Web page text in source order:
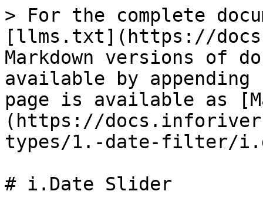
> For the complete
[llms.txt](https://
Markdown versions of
available by
page is available as
(https://
types/1.-date-filter/
# i.Date Slider